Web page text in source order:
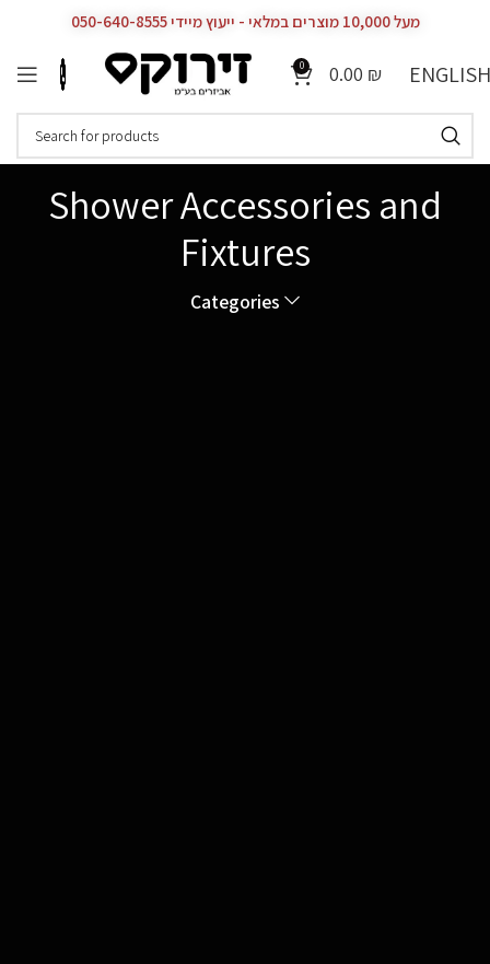
מעל 10,000 מוצרים במלאי - ייעוץ מיידי 050-640-8555
0 0.00 ₪ ENGLISH
Shower Accessories and
Fixtures
Categories